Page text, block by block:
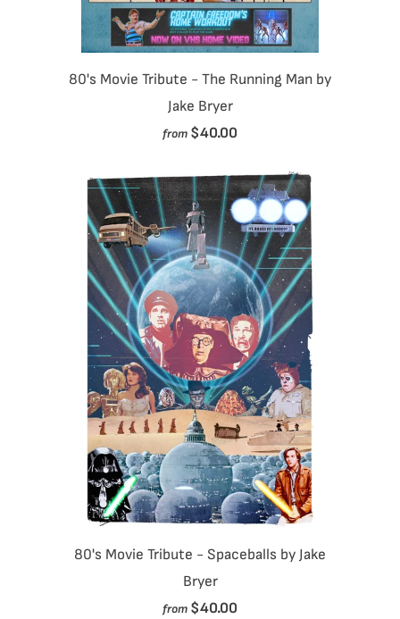
80's Movie Tribute - The Running Man by
Jake Bryer
from $40.00
80's Movie Tribute - Spaceballs by Jake
Bryer
from $40.00